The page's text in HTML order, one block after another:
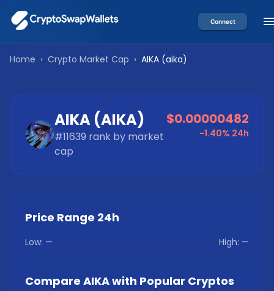
Connect
Home › Crypto Market Cap › AIKA (aika)
AIKA (AIKA)
#11639 rank by market
cap
$0.00000482
-1.40% 24h
Price Range 24h
Low: — High: —
Compare AIKAwith Popular Cryptos